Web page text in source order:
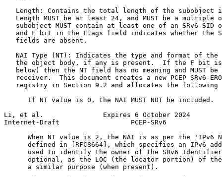
Length: Contains the total length of the subobject
Length MUST be at least 24, and MUST be a multiple
subobject MUST contain at least one of an SRv6-SID
and F bit in the Flags field indicates whether the
   fields are absent.
NAI Type (NT): Indicates the type and format of the
the object body, if any is present.  If the F bit
below) then the NT field has no meaning and MUST be
receiver.  This document creates a new PCEP SRv6-
registry in Section 9.2 and allocates the following
      If NT value is 0, the NAI MUST NOT be included.
Li, et al.               Expires 6 October 2024
Internet-Draft                  PCEP-SRv6
When NT value is 2, the NAI is as per the 'IPv6
defined in [RFC8664], which specifies an IPv6
used to identify the owner of the SRv6
optional, as the LOC (the locator portion) of
      a similar purpose (when present).